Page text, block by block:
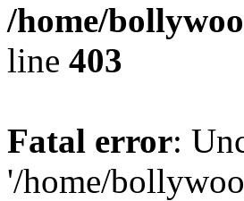
/home/
line 403
Fatal error:
'/home/